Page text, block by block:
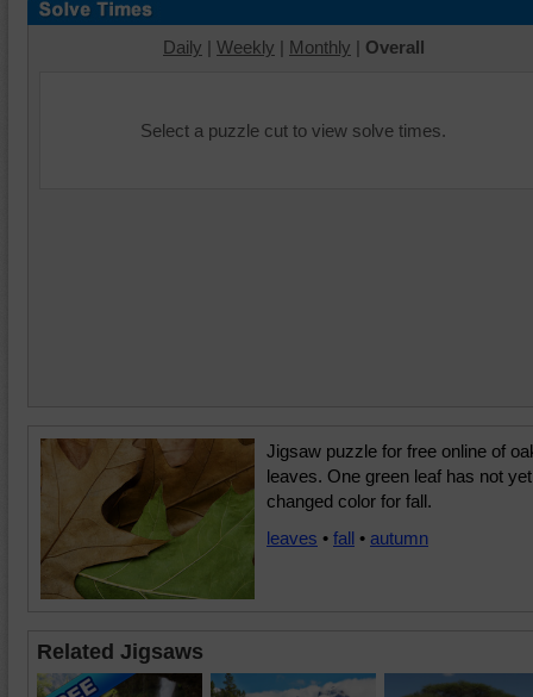
Daily | Weekly | Monthly | Overall
Select a puzzle cut to view solve times.
Jigsaw puzzle for free online of
leaves. One green leaf has not yet
changed color for fall.
leaves • fall • autumn
Related Jigsaws